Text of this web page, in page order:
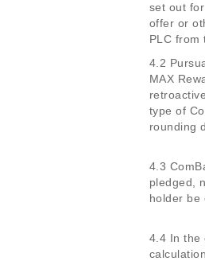
set out
offer or
PLC from
4.2
MAX
type of
rounding
4.3
pledged,
holder be
4.4 In the